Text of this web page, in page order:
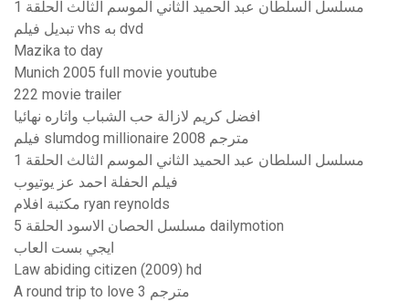
مسلسل السلطان عبد الحميد الثاني الموسم الثالث الحلقة 1
تبديل فيلم vhs به dvd
Mazika to day
Munich 2005 full movie youtube
222 movie trailer
افضل كريم لازالة حب الشباب واثاره نهائيا
فيلم slumdog millionaire 2008 مترجم
مسلسل السلطان عبد الحميد الثاني الموسم الثالث الحلقة 1
فيلم الحفلة احمد عز يوتيوب
مكتبة افلام ryan reynolds
مسلسل الحصان الاسود الحلقة 5 dailymotion
ايجي بست العاب
Law abiding citizen (2009) hd
A round trip to love 3 مترجم